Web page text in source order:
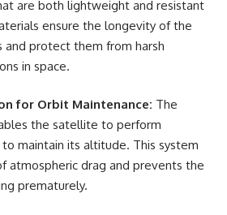
are both lightweight and resistant
ensure the longevity of the
and protect them from harsh
in space.
for Orbit Maintenance: The
the satellite to perform
maintain its altitude. This system
atmospheric drag and prevents the
prematurely.